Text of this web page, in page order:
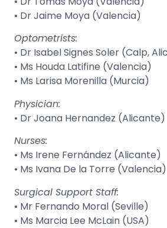
• Dr Jaime Moya (Valencia)
Optometrists:
• Dr Isabel Signes Soler (Calp,
• Ms Houda Latifine (Valencia)
• Ms Larisa Morenilla (Murcia)
Physician:
• Dr Joana Hernandez (Alicante)
Nurses:
• Ms Irene Fernández (Alicante)
• Ms Ivana De la Torre (Valencia)
Surgical Support Staff:
• Mr Fernando Moral (Seville)
• Ms Marcia Lee McLain (USA)